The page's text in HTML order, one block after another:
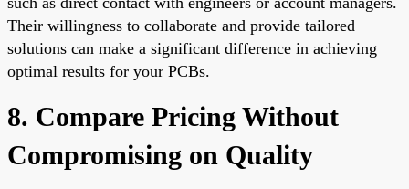
Their willingness to collaborate and provide tailored
solutions can make a significant difference in achieving
optimal results for your PCBs.
8. Compare Pricing Without
Compromising on Quality